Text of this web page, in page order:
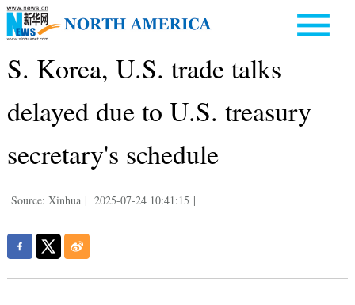
S. Korea, U.S. trade talks
delayed due to U.S. treasury
secretary's schedule
Source: Xinhua | 2025-07-24 10:41:15 |